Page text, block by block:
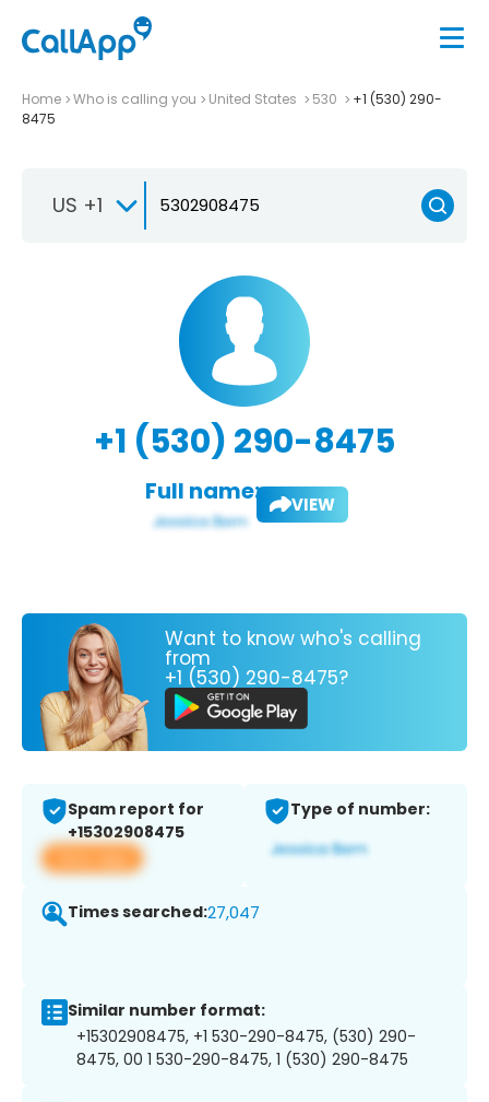
Home Who is calling you United States 530
+1 (530) 290-
8475
US +1
+1 (530) 290-8475
Full name: VIEW
Want to know who's calling
from
+1 (530) 290-8475?
Spam report for
+15302908475
View app
Type of number:
Times searched:27,047
Similar number format:
+15302908475, +1 530-290-8475, (530) 290-
8475, 00 1 530-290-8475, 1 (530) 290-8475